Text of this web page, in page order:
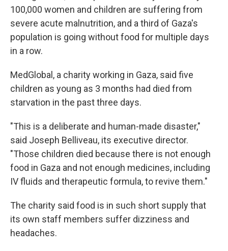
100,000 women and children are suffering from
severe acute malnutrition, and a third of Gaza's
population is going without food for multiple days
in a row.
MedGlobal, a charity working in Gaza, said five
children as young as 3 months had died from
starvation in the past three days.
"This is a deliberate and human-made disaster,"
said Joseph Belliveau, its executive director.
"Those children died because there is not enough
food in Gaza and not enough medicines, including
IV fluids and therapeutic formula, to revive them."
The charity said food is in such short supply that
its own staff members suffer dizziness and
headaches.